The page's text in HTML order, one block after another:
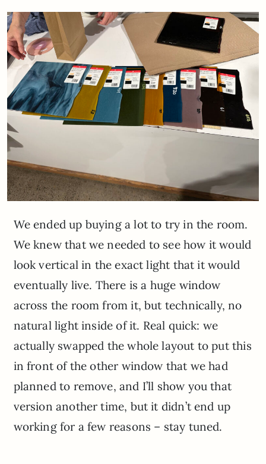
We ended up buying a lot to try in the room.
We knew that we needed to see how it would
look vertical in the exact light that it would
eventually live. There is a huge window
across the room from it, but technically, no
natural light inside of it. Real quick: we
actually swapped the whole layout to put this
in front of the other window that we had
planned to remove, and I’ll show you that
version another time, but it didn’t end up
working for a few reasons – stay tuned.